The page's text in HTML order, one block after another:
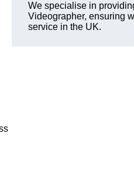
We specialise in
Videographer, ensuring
service in the UK.